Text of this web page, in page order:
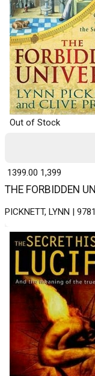
Out of Stock
THE FORBIDDEN
PICKNETT, LYNN |
₹ 1399.00 1,399